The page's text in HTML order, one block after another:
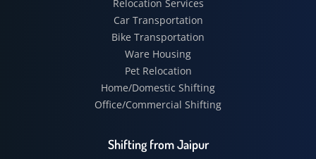
Relocation Services
Car Transportation
Bike Transportation
Ware Housing
Pet Relocation
Home/Domestic Shifting
Office/Commercial Shifting
Shifting from Jaipur